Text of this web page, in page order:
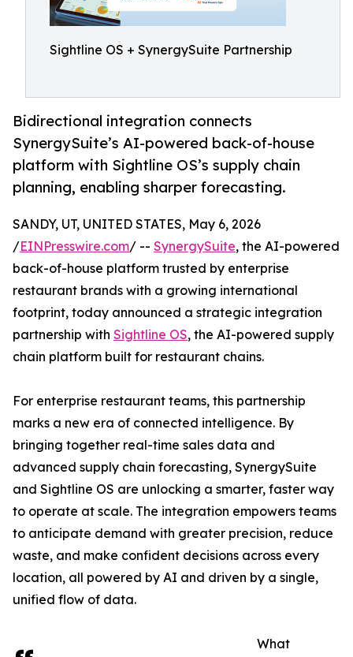
Sightline OS + SynergySuite Partnership
Bidirectional integration connects
SynergySuite’s AI-powered back-of-house
platform with Sightline OS’s supply chain
planning, enabling sharper forecasting.
SANDY, UT, UNITED STATES, May 6, 2026
/EINPresswire.com/ -- SynergySuite, the AI-powered
back-of-house platform trusted by enterprise
restaurant brands with a growing international
footprint, today announced a strategic integration
partnership with Sightline OS, the AI-powered supply
chain platform built for restaurant chains.
For enterprise restaurant teams, this partnership
marks a new era of connected intelligence. By
bringing together real-time sales data and
advanced supply chain forecasting, SynergySuite
and Sightline OS are unlocking a smarter, faster way
to operate at scale. The integration empowers teams
to anticipate demand with greater precision, reduce
waste, and make confident decisions across every
location, all powered by AI and driven by a single,
unified flow of data.
What